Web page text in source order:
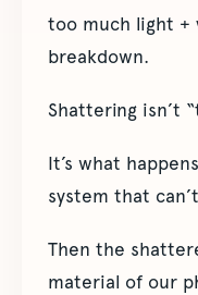
too much light +
breakdown.
Shattering isn’t
It’s what
system that
Then the
material of our